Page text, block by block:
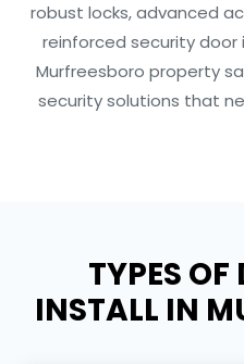
robust locks, advanced
reinforced security
Murfreesboro property
security solutions that
TYPES OF
INSTALL IN